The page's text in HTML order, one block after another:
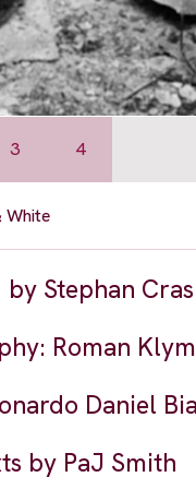
3 4
White
Stephan
Roman
Daniel
by PaJ Smith